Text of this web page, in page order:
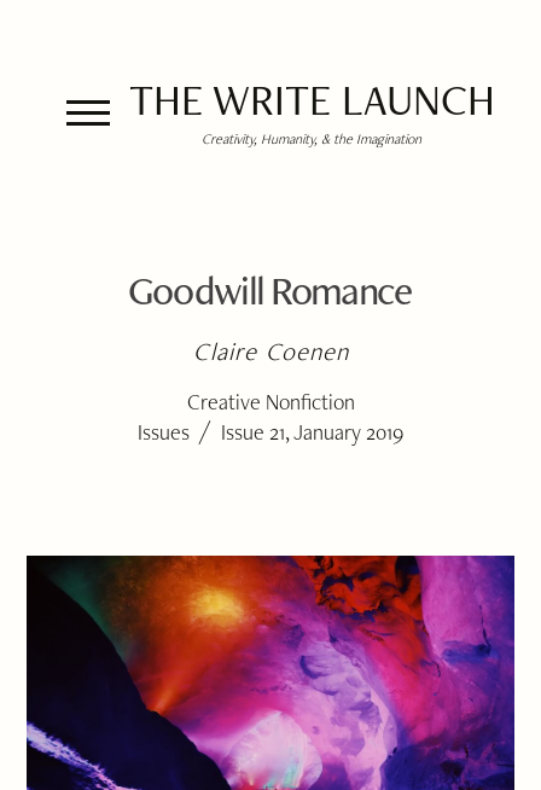
THE WRITE LAUNCH
Creativity, Humanity, & the Imagination
Goodwill Romance
Claire Coenen
Creative Nonfiction
Issues / Issue 21, January 2019